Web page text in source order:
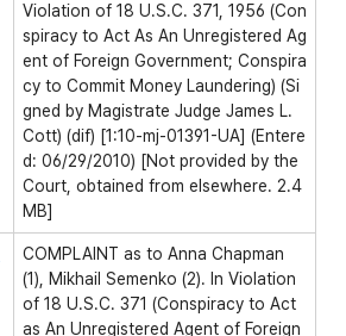
Violation of 18 U.S.C. 371, 1956 (Con
spiracy to Act As An Unregistered Ag
ent of Foreign Government; Conspira
cy to Commit Money Laundering) (Si
gned by Magistrate Judge James L.
Cott) (dif) [1:10-mj-01391-UA] (Entere
d: 06/29/2010) [Not provided by the
Court, obtained from elsewhere. 2.4
MB]
COMPLAINT as to Anna Chapman
(1), Mikhail Semenko (2). In Violation
of 18 U.S.C. 371 (Conspiracy to Act
as An Unregistered Agent of Foreign